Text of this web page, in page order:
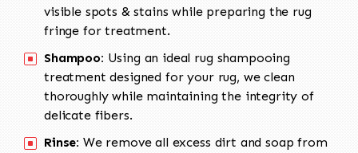
visible spots & stains while preparing the rug
fringe for treatment.
Shampoo: Using an ideal rug shampooing
treatment designed for your rug, we clean
thoroughly while maintaining the integrity of
delicate fibers.
Rinse: We remove all excess dirt and soap from